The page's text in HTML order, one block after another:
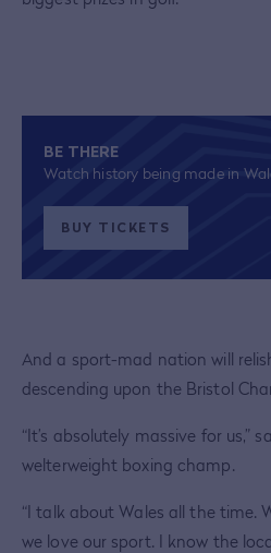
BE THERE
Watch history being made in
BUY TICKETS
And a sport-mad nation will
descending upon the Bristol
“It’s absolutely massive for us,”
welterweight boxing champ.
“I talk about Wales all the time.
we love our sport. I know the